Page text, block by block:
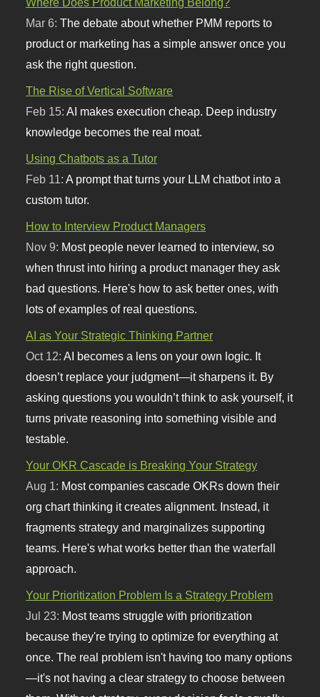
Mar 6:The debate about whether PMM reports to
product or marketing has a simple answer once you
ask the right question.
The Rise of Vertical Software
Feb 15:AI makes execution cheap. Deep industry
knowledge becomes the real moat.
Using Chatbots as a Tutor
Feb 11:A prompt that turns your LLM chatbot into a
custom tutor.
How to Interview Product Managers
Nov 9: Most people never learned to interview, so
when thrust into hiring a product manager they ask
bad questions. Here's how to ask better ones, with
lots of examples of real questions.
AI as Your Strategic Thinking Partner
Oct 12:AI becomes a lens on your own logic. It
doesn’t replace your judgment—it sharpens it. By
asking questions you wouldn’t think to ask yourself, it
turns private reasoning into something visible and
testable.
Your OKR Cascade is Breaking Your Strategy
Aug 1: Most companies cascade OKRs down their
org chart thinking it creates alignment. Instead, it
fragments strategy and marginalizes supporting
teams. Here's what works better than the waterfall
approach.
Your Prioritization Problem Is a Strategy Problem
Jul 23: Most teams struggle with prioritization
because they're trying to optimize for everything at
once. The real problem isn't having too many options
—it's not having a clear strategy to choose between